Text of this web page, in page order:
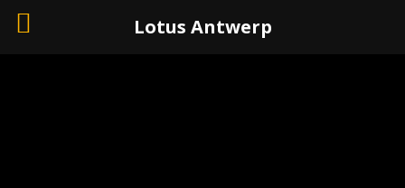
Lotus Antwerp